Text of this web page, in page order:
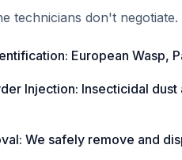
technicians don't negotiate.
European Wasp,
Injection: Insecticidal
We safely remove and